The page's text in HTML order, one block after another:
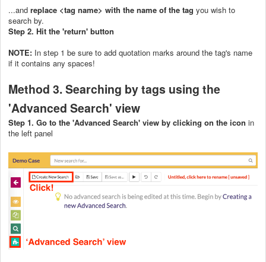
...and replace <tag name> with the name of the tag you wish to
search by.
Step 2. Hit the 'return' button
NOTE: In step 1 be sure to add quotation marks around the tag's name
if it contains any spaces!
Method 3. Searching by tags using the
'Advanced Search' view
Step 1. Go to the 'Advanced Search' view by clicking on the icon in
the left panel